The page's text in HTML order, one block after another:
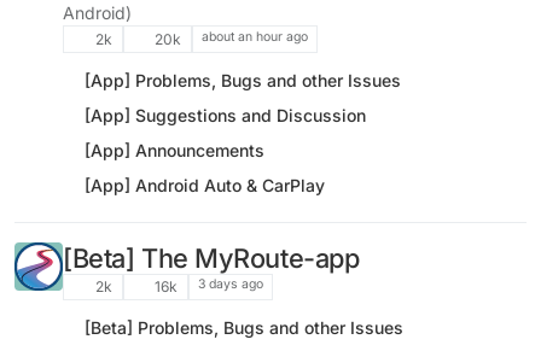
Android)
2k 20k about an hour ago
[App] Problems, Bugs and other Issues
[App] Suggestions and Discussion
[App] Announcements
[App] Android Auto & CarPlay
[Beta] The MyRoute-app
2k 16k 3 days ago
[Beta] Problems, Bugs and other Issues